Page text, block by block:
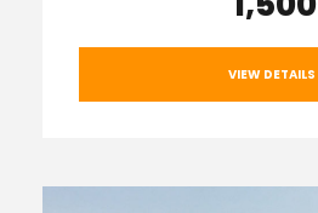
VIEW DETAILS